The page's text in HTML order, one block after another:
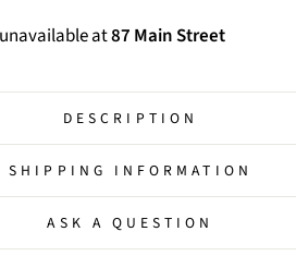
at87 Main Street
DESCRIPTION
SHIPPING INFORMATION
ASK A QUESTION